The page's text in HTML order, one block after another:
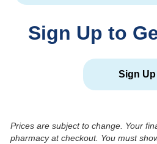
Sign Up to
Sign Up
Prices are subject to change. Your
pharmacy at checkout. You must